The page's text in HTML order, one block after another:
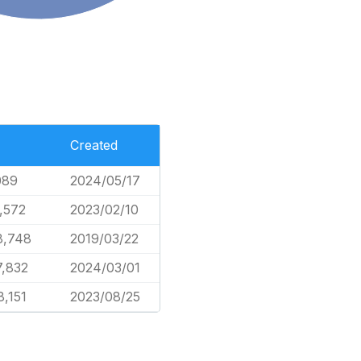
Created
2024/05/17
2023/02/10
2019/03/22
2024/03/01
2023/08/25